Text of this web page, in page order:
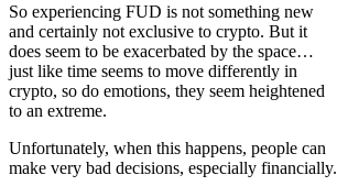
So experiencing FUD is not something new
and certainly not exclusive to crypto. But it
does seem to be exacerbated by the space…
just like time seems to move differently in
crypto, so do emotions, they seem heightened
to an extreme.
Unfortunately, when this happens, people can
make very bad decisions, especially financially.